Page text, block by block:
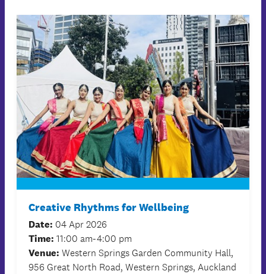
Creative Rhythms for Wellbeing
Date: 04 Apr 2026
Time: 11:00 am-4:00 pm
Venue: Western Springs Garden Community Hall,
956 Great North Road, Western Springs, Auckland